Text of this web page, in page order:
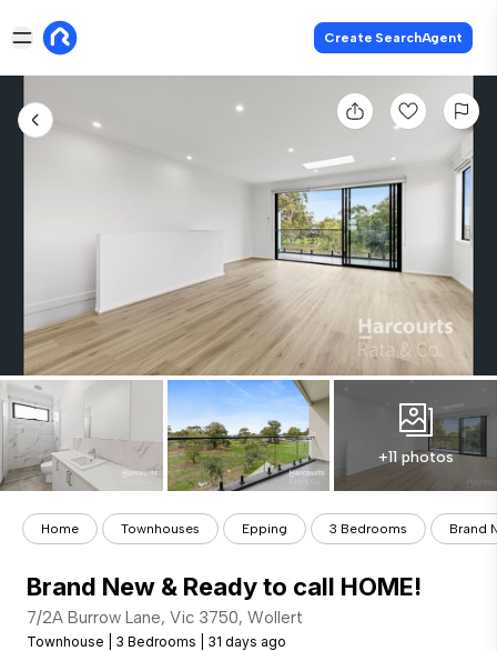
Create SearchAgent
+11 photos
Home Townhouses Epping 3 Bedrooms Brand
Brand New & Ready to call HOME!
7/2A Burrow Lane, Vic 3750, Wollert
Townhouse 3 Bedrooms 31 days ago